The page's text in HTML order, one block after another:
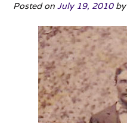
Posted on July 19, 2010by